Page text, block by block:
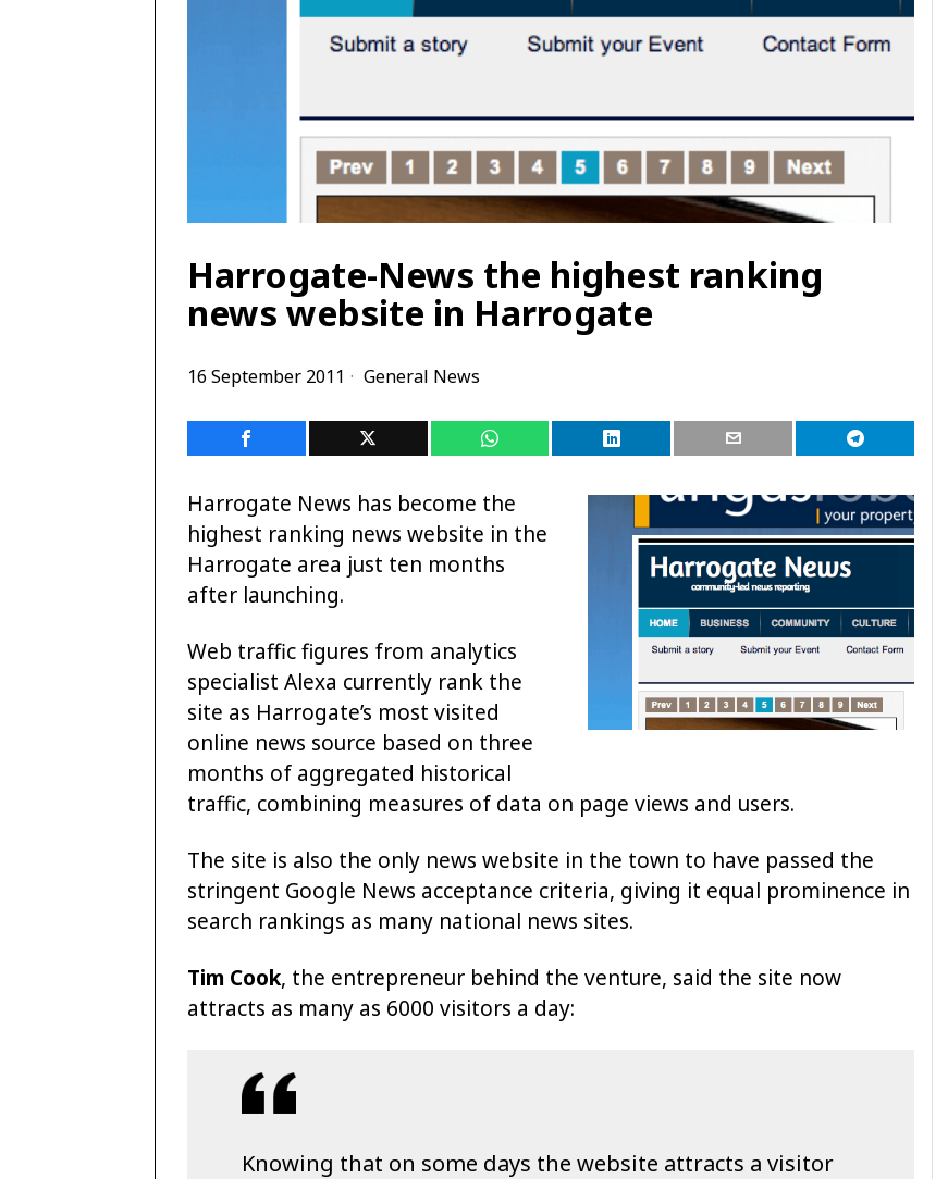
Harrogate-News the highest ranking
news website in Harrogate
16 September 2011 General News
Harrogate News has become the
highest ranking news website in the
Harrogate area just ten months
after launching.
Web traffic figures from analytics
specialist Alexa currently rank the
site as Harrogate’s most visited
online news source based on three
months of aggregated historical
traffic, combining measures of data on page views and users.
The site is also the only news website in the town to have passed the
stringent Google News acceptance criteria, giving it equal prominence in
search rankings as many national news sites.
Tim Cook, the entrepreneur behind the venture, said the site now
attracts as many as 6000 visitors a day:
Knowing that on some days the website attracts a visitor